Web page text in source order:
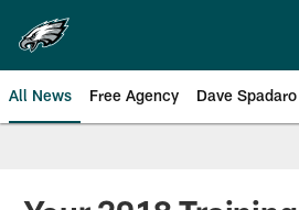
main
content
All News Free Agency Dave Spadaro
Philadelphia Eagles